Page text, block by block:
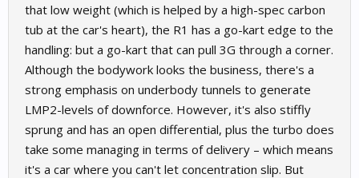
that low weight (which is helped by a high-spec carbon
tub at the car's heart), the R1 has a go-kart edge to the
handling: but a go-kart that can pull 3G through a corner.
Although the bodywork looks the business, there's a
strong emphasis on underbody tunnels to generate
LMP2-levels of downforce. However, it's also stiffly
sprung and has an open differential, plus the turbo does
take some managing in terms of delivery – which means
it's a car where you can't let concentration slip. But